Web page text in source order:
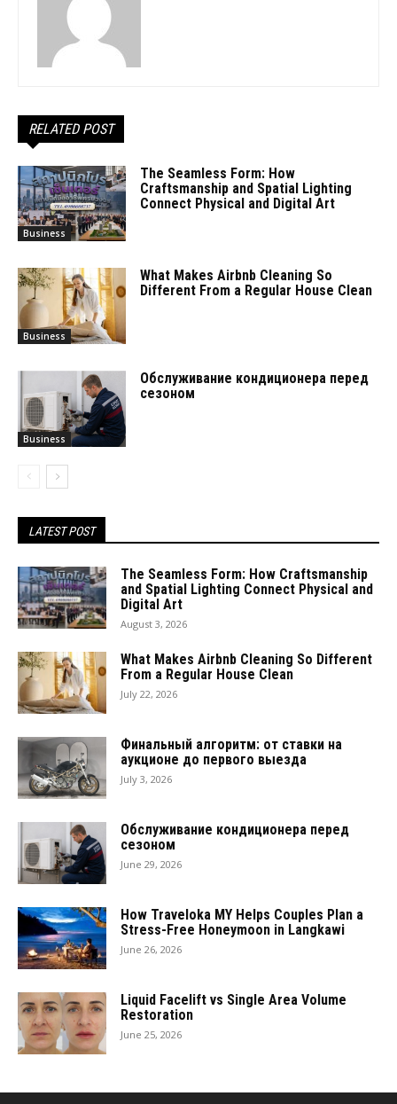
RELATED POST
Business
The Seamless Form: How
Craftsmanship and Spatial Lighting
Connect Physical and Digital Art
Business
What Makes Airbnb Cleaning So
Different From a Regular House Clean
Business
Обслуживание кондиционера перед
сезоном
LATEST POST
The Seamless Form: How Craftsmanship
and Spatial Lighting Connect Physical and
Digital Art
August 3, 2026
What Makes Airbnb Cleaning So Different
From a Regular House Clean
July 22, 2026
Финальный алгоритм: от ставки на
аукционе до первого выезда
July 3, 2026
Обслуживание кондиционера перед
сезоном
June 29, 2026
How Traveloka MY Helps Couples Plan a
Stress-Free Honeymoon in Langkawi
June 26, 2026
Liquid Facelift vs Single Area Volume
Restoration
June 25, 2026